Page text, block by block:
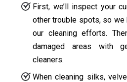
First, we’ll inspect your
other trouble spots, so
our cleaning efforts.
damaged areas with
cleaners.
When cleaning silks,